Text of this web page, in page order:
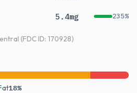
5.4mg 235%
(FDC ID: 170928)
18%